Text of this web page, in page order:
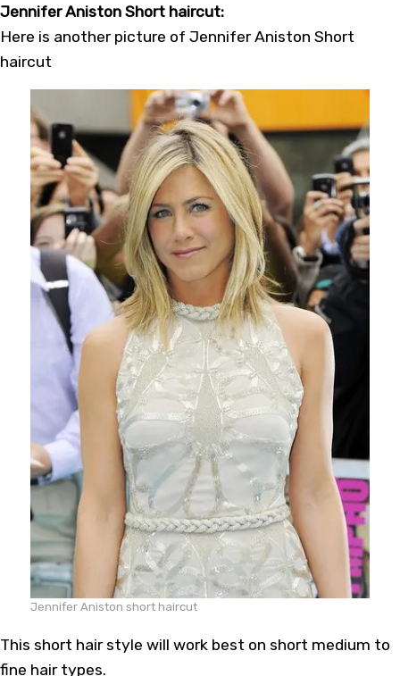
Jennifer Aniston Short haircut:
Here is another picture of Jennifer Aniston Short
haircut
Jennifer Aniston short haircut
This short hair style will work best on short medium to
fine hair types.